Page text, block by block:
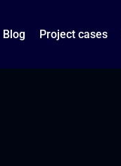
Blog Project cases